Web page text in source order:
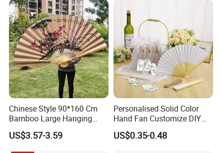
Chinese Style 90*160 Cm
Bamboo Large Hanging
Hand Fan Background Wall
US$3.57-3.59
Personalised Solid Color
Hand Fan Customize DIY
Wedding Fan for Guests
US$0.35-0.48